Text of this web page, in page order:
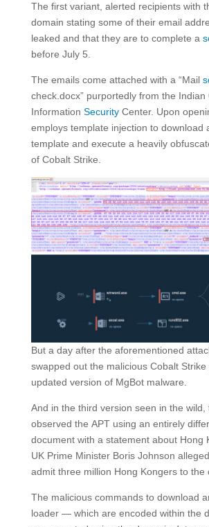
The first variant, alerted recipients with
domain stating some of their email
leaked and that they are to complete a
before July 5.
The emails come attached with a “Mail
check.docx” purportedly from the Indian
Information SecurityCenter. Upon
employs template injection to download
template and execute a heavily
of Cobalt Strike.
But a day after the aforementioned
swapped out the malicious Cobalt
updated version of MgBot malware.
And in the third version seen in the
observed the APT using an entirely
document with a statement about Hong
UK Prime Minister Boris Johnson
admit three million Hong Kongers to the
The malicious commands to download
loader — which are encoded within the